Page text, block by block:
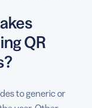
QR
to generic or